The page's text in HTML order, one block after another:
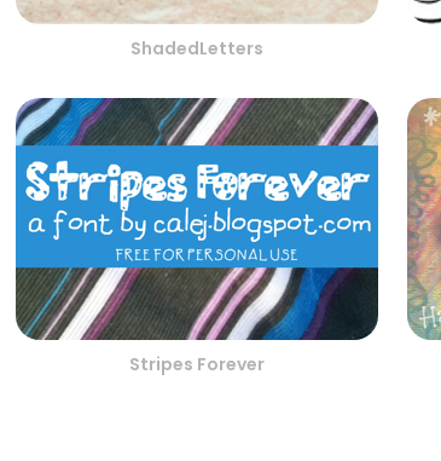
ShadedLetters
Stripes Forever